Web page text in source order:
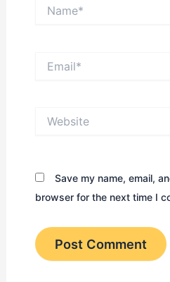
Save my name, email,
browser for the next time I